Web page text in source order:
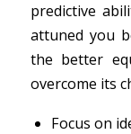
predictive
attuned you
the better
overcome its
Focus on